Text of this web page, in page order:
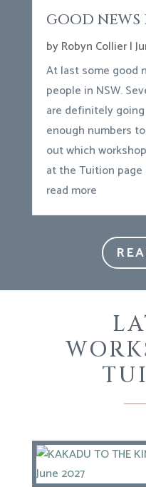
GOOD NEWS
byRobyn Collier|
At last some good
people in NSW.
are definitely
enough numbers
out which
at the Tuition
read more